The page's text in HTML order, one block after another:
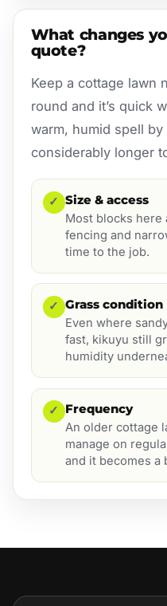
What changes
quote?
Keep a cottage lawn
round and it’s quick
warm, humid spell
considerably longer
✓ Size & access
Most blocks here
fencing and
time to the job.
✓ Grass condition
Even where
fast, kikuyu still
humidity
✓ Frequency
An older cottage
manage on
and it becomes a